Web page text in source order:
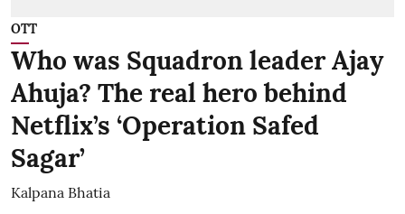
OTT
Who was Squadron leader Ajay
Ahuja? The real hero behind
Netflix’s ‘Operation Safed
Sagar’
Kalpana Bhatia